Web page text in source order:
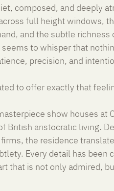
composed, and deeply
full height windows,
and the subtle
to whisper that
precision, and
to offer exactly that
show houses at
British aristocratic living.
the residence
Every detail has
that is not only admired,